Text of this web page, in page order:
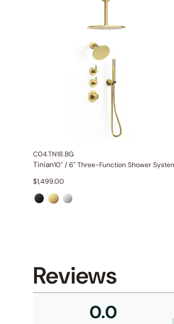
C04.TN18.BG
Tinian10" / 6" Three-Function Shower
$1,499.00
Reviews
0.0